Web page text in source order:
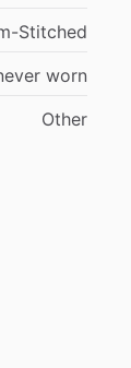
Stitched
worn
Other